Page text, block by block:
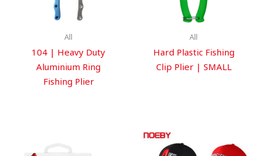
All
104 | Heavy Duty
Aluminium Ring
Fishing Plier
All
Hard Plastic Fishing
Clip Plier | SMALL